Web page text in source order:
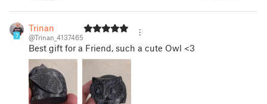
7
Trinan
@Trinan_4137465
Best gift for a Friend, such a cute Owl <3